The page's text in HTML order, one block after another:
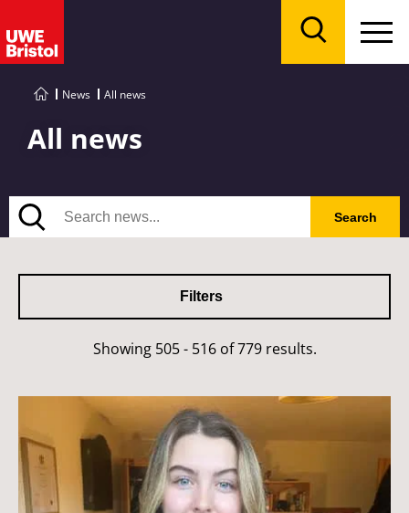
News All news
All news
Search
Search
Filters
Showing 505 - 516 of 779 results.